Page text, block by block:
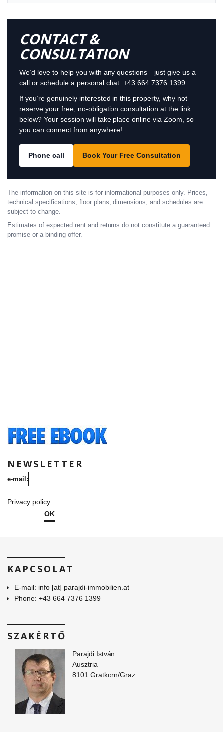
CONTACT &
CONSULTATION
We’d love to help you with any questions—just give us a
call or schedule a personal chat: +43 664 7376 1399
If you’re genuinely interested in this property, why not
reserve your free, no-obligation consultation at the link
below? Your session will take place online via Zoom, so
you can connect from anywhere!
Phone call Book Your Free Consultation
The information on this site is for informational purposes only. Prices,
technical specifications, floor plans, dimensions, and schedules are
subject to change.
Estimates of expected rent and returns do not constitute a guaranteed
promise or a binding offer.
NEWSLETTER
e-mail:
Privacy policy
OK
KAPCSOLAT
E-mail: info [at] parajdi-immobilien.at
Phone: +43 664 7376 1399
SZAKÉRTŐ
Parajdi István
Ausztria
8101 Gratkorn/Graz